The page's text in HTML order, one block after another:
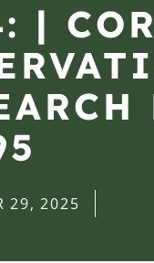
|
29, 2025